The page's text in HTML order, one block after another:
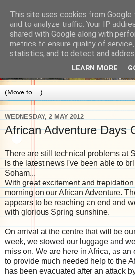
WEDNESDAY, 2 MAY 2012
African Adventure Days
There are still technical problems at
is the latest news I've been able to
Soham...
With great excitement and
morning on our African Adventure.
appears to be reaching an end and
with glorious Spring sunshine.
On arrival at the centre that will be
week, we stowed our luggage and
mission. We are here in Africa, as an
to provide much needed help to the
has been evacuated after an attack
This site uses cookies from
and to analyze traffic. Your IP
shared with Google along with
metrics to ensure quality of
statistics, and to detect and
LEARN MORE